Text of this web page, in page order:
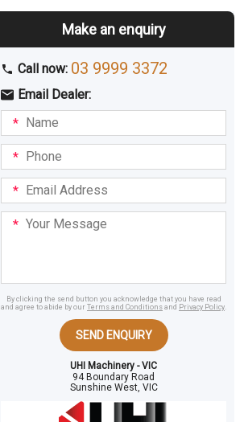
Make an enquiry
Call now: 03 9999 3372
Email Dealer:
I am
interestedBuyingHiring
Name
Phone
Email
Address
Your
Message
By clicking the send button you acknowledge that you have read
and agree to abide by our Terms and Conditions and Privacy Policy.
SEND ENQUIRY
UHI Machinery - VIC
94 Boundary Road
Sunshine West, VIC